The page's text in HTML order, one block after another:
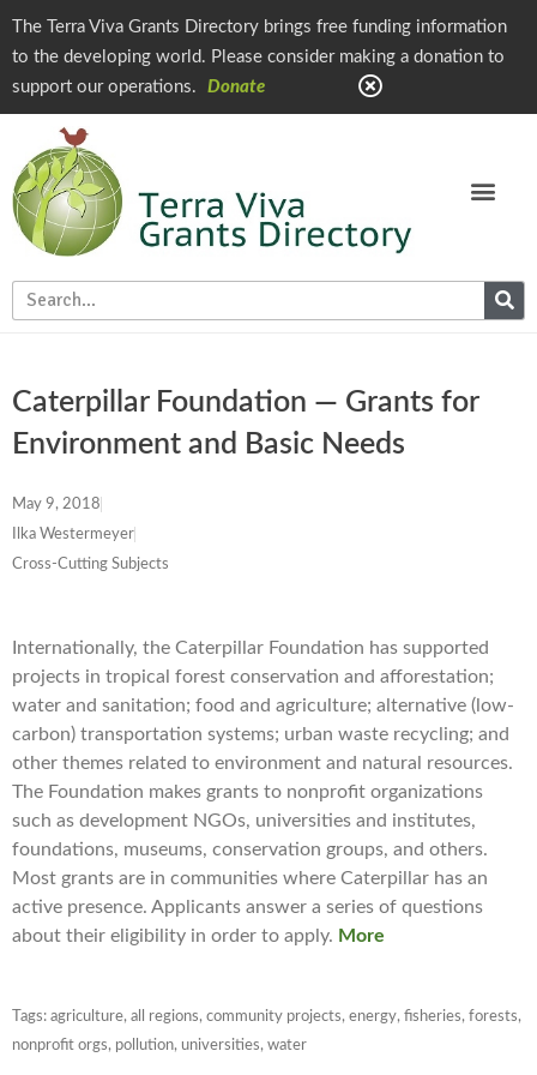
The Terra Viva Grants Directory brings free funding information
to the developing world. Please consider making a donation to
support our operations.
Donate
Caterpillar Foundation — Grants for
Environment and Basic Needs
May 9, 2018
Ilka Westermeyer
Cross-Cutting Subjects
Internationally, the Caterpillar Foundation has supported
projects in tropical forest conservation and afforestation;
water and sanitation; food and agriculture; alternative (low-
carbon) transportation systems; urban waste recycling; and
other themes related to environment and natural resources.
The Foundation makes grants to nonprofit organizations
such as development NGOs, universities and institutes,
foundations, museums, conservation groups, and others.
Most grants are in communities where Caterpillar has an
active presence. Applicants answer a series of questions
about their eligibility in order to apply. More
Tags: agriculture, all regions, community projects, energy, fisheries, forests,
nonprofit orgs, pollution, universities, water